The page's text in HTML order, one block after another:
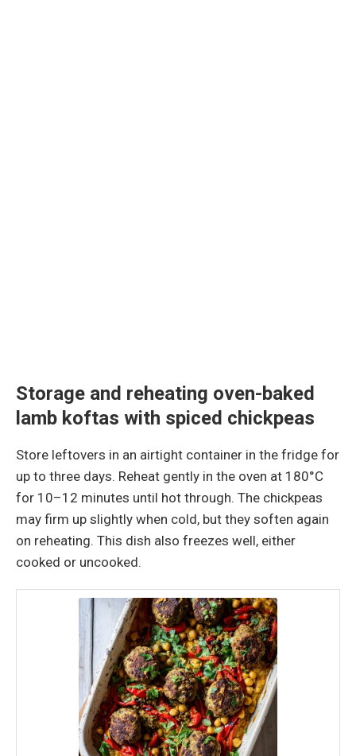
Storage and reheating oven-baked
lamb koftas with spiced chickpeas
Store leftovers in an airtight container in the fridge for
up to three days. Reheat gently in the oven at 180°C
for 10–12 minutes until hot through. The chickpeas
may firm up slightly when cold, but they soften again
on reheating. This dish also freezes well, either
cooked or uncooked.